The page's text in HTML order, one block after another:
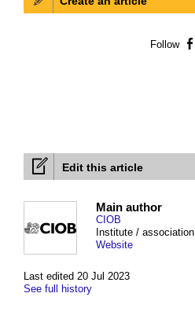
Edit this article
Last edited 20 Jul 2023
See full history
Main author
CIOB
Institute / association
Website
Follow